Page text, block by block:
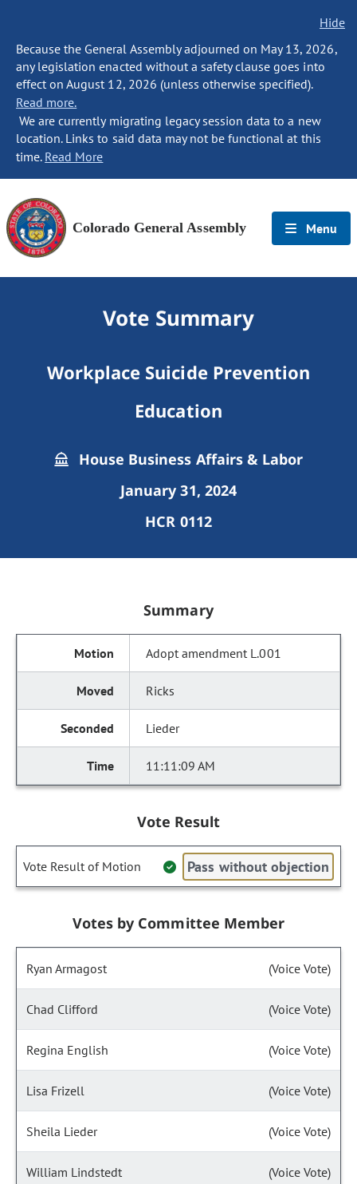
Hide
Because the General Assembly adjourned on May 13, 2026,
any legislation enacted without a safety clause goes into
effect on August 12, 2026 (unless otherwise specified).
Read more.
We are currently migrating legacy session data to a new
location. Links to said data may not be functional at this
time. Read More
Colorado General Assembly Menu
Vote Summary
Workplace Suicide Prevention
Education
House Business Affairs & Labor
January 31, 2024
HCR 0112
Summary
Adopt amendment L.001
Ricks
Lieder
11:11:09 AM
Vote Result
Vote Result of Motion Pass without objection
Votes by Committee Member
Ryan Armagost (Voice Vote)
Chad Clifford (Voice Vote)
Regina English (Voice Vote)
Lisa Frizell (Voice Vote)
Sheila Lieder (Voice Vote)
William Lindstedt (Voice Vote)